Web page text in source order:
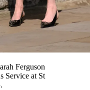
Ferguson
Service at St